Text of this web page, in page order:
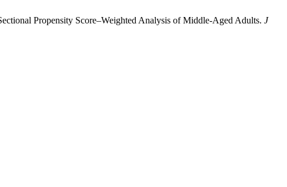
Propensity Score–Weighted Analysis of Middle-Aged Adults. J